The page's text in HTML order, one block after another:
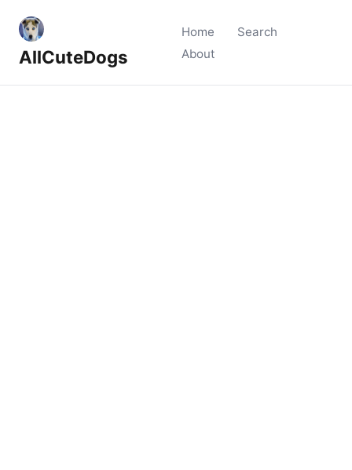
AllCuteDogs
Home
Search
About